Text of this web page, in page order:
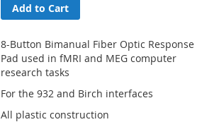
Add to Cart
8-Button Bimanual Fiber Optic Response
Pad used in fMRI and MEG computer
research tasks
For the 932 and Birch interfaces
All plastic construction